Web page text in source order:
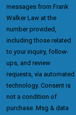
messages from Frank
Walker Law at the
number provided,
including those related
to your inquiry, follow-
ups, and review
requests, via automated
technology. Consent is
not a condition of
purchase. Msg & data